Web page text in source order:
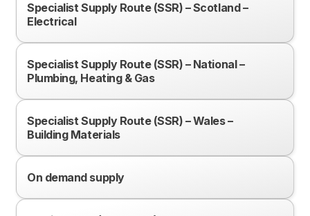
Specialist Supply Route (SSR) – Scotland –
Electrical
Specialist Supply Route (SSR) – National –
Plumbing, Heating & Gas
Specialist Supply Route (SSR) – Wales –
Building Materials
On demand supply